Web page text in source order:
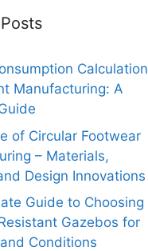
Calculation
Manufacturing: A
of Circular Footwear
– Materials,
Design Innovations
Guide to Choosing
Gazebos for
Conditions